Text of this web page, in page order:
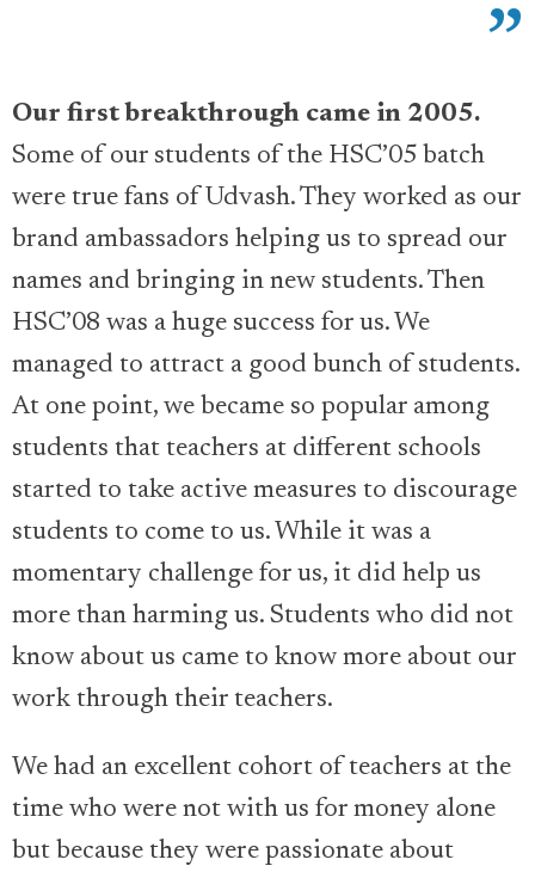
Our first breakthrough came in 2005.
Some of our students of the HSC’05 batch
were true fans of Udvash. They worked as our
brand ambassadors helping us to spread our
names and bringing in new students. Then
HSC’08 was a huge success for us. We
managed to attract a good bunch of students.
At one point, we became so popular among
students that teachers at different schools
started to take active measures to discourage
students to come to us. While it was a
momentary challenge for us, it did help us
more than harming us. Students who did not
know about us came to know more about our
work through their teachers.
We had an excellent cohort of teachers at the
time who were not with us for money alone
but because they were passionate about